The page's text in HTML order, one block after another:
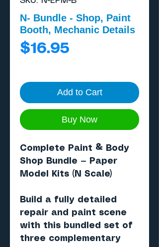
N- Bundle - Shop, Paint
Booth, Mechanic Details
$16.95
Add to Cart
Buy Now
Complete Paint & Body
Shop Bundle — Paper
Model Kits (N Scale)
Build a fully detailed
repair and paint scene
with this bundled set of
three complementary